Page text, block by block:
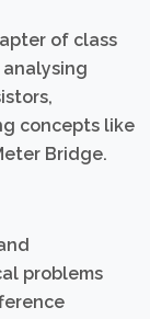
of class
concepts like
Bridge.
problems